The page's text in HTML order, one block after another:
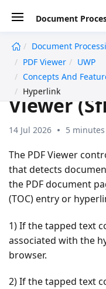
Document
Document
PDF Viewer
UWP
Concepts And
Hyperlink
Hyperlink
Viewer
14 Jul 2026 5
The PDF Viewer
that detects
the PDF document
(TOC) entry or
1) If the tapped text
associated with the
browser.
2) If the tapped text
undefined